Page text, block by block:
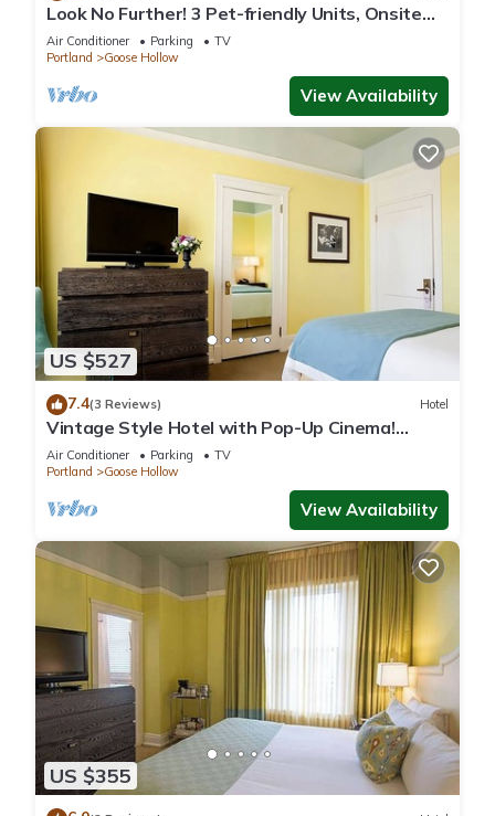
Look No Further! 3 Pet-friendly Units, Onsite
Pop-Up Cinema
Air Conditioner Parking
TV
Portland
Goose Hollow
View Availability
US $527
7.4(3 Reviews) Hotel
Vintage Style Hotel with Pop-Up Cinema!
Three Relaxing Units, Pet-friendly!
Air Conditioner Parking
TV
Portland
Goose Hollow
View Availability
US $355